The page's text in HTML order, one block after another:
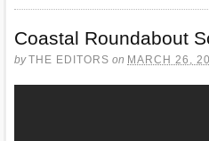
Coastal Roundabout
byTHE EDITORS on MARCH 26,